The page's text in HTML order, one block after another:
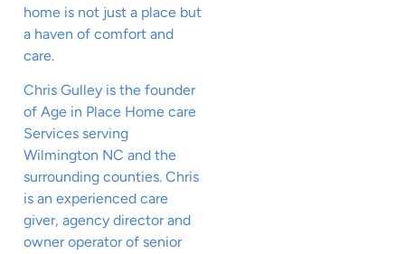
home is not just a place but
a haven of comfort and
care.
Chris Gulley is the founder
of Age in Place Home care
Services serving
Wilmington NC and the
surrounding counties. Chris
is an experienced care
giver, agency director and
owner operator of senior